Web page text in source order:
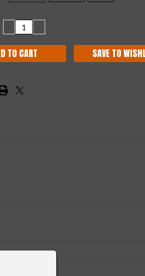
DECREASE
QUANTITY:
INCREASE
QUANTITY:
SAVE TO